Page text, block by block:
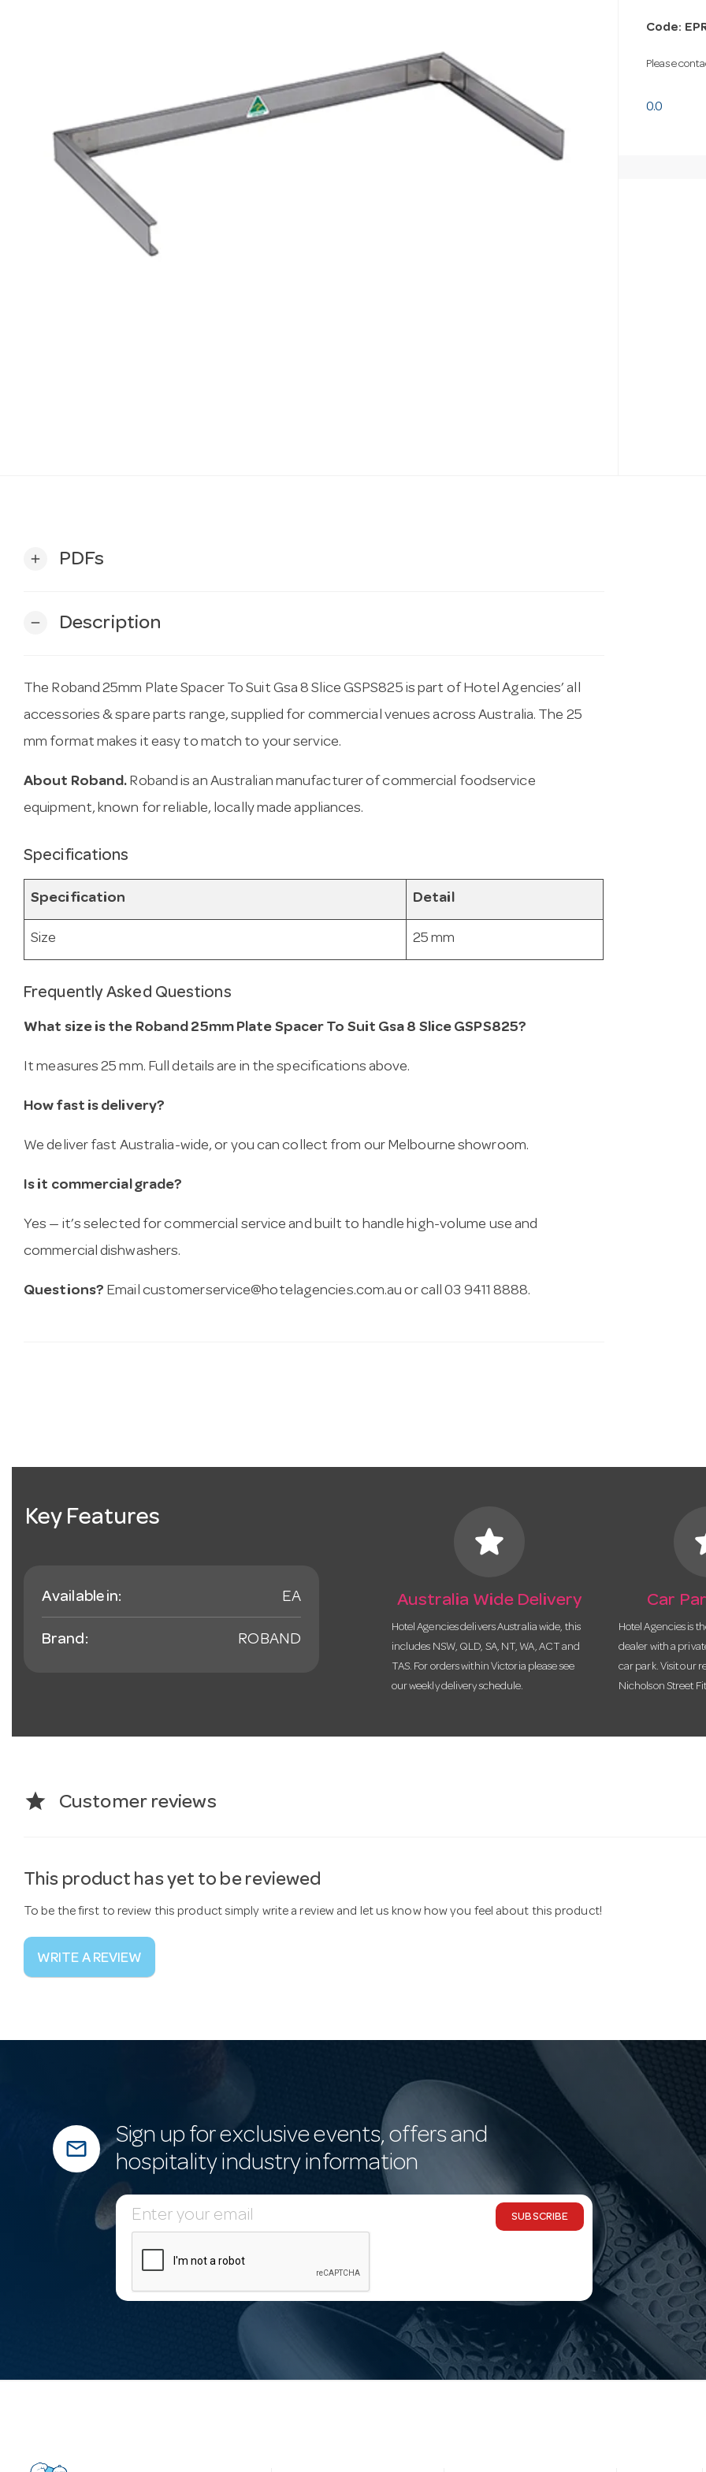
Code:
Please
0.0
add PDFs
remove Description
The Roband 25mm Plate Spacer To Suit Gsa 8 Slice GSPS825 is part of Hotel Agencies’ all
accessories & spare parts range, supplied for commercial venues across Australia. The 25
mm format makes it easy to match to your service.
About Roband. Roband is an Australian manufacturer of commercial foodservice
equipment, known for reliable, locally made appliances.
Specifications
Specification Detail
Size 25 mm
Frequently Asked Questions
What size is the Roband 25mm Plate Spacer To Suit Gsa 8 Slice GSPS825?
It measures 25 mm. Full details are in the specifications above.
How fast is delivery?
We deliver fast Australia-wide, or you can collect from our Melbourne showroom.
Is it commercial grade?
Yes — it’s selected for commercial service and built to handle high-volume use and
commercial dishwashers.
Questions? Email customerservice@hotelagencies.com.au or call 03 9411 8888.
Key Features
Available in: EA
Brand: ROBAND
star
Australia Wide Delivery
Hotel Agencies delivers Australia wide, this
includes NSW, QLD, SA, NT, WA, ACT and
TAS. For orders within Victoria please see
our weekly delivery schedule.
Car
Hotel Agencies is
dealer with a
car park. Visit our
Nicholson Street
star Customer reviews
This product has yet to be reviewed
To be the first to review this product simply write a review and let us know how you feel about this product!
WRITE A REVIEW
mail_outline
Sign up for exclusive events, offers and
hospitality industry information
E
m
SUBSCRIBE